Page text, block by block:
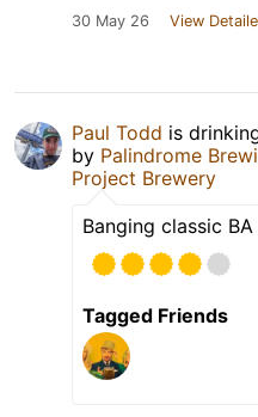
30 May 26 View
Paul Todd is
by Palindrome
Project Brewery
Banging classic
Tagged Friends